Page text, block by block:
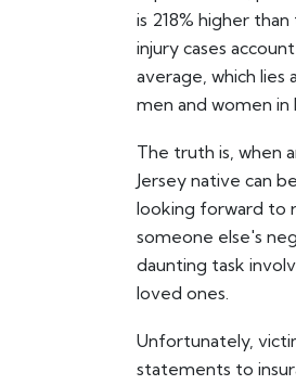
is 218% higher
injury cases
average, which lies
men and women
The truth is, when
Jersey native can
looking forward to
someone else's
daunting task
loved ones.
Unfortunately,
statements to